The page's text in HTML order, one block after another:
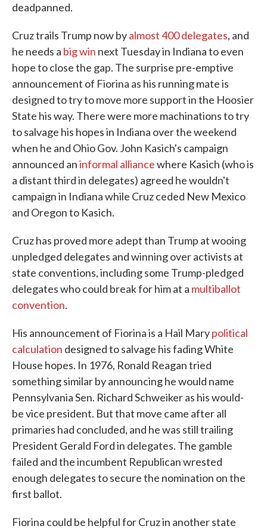
deadpanned.
Cruz trails Trump now byalmost 400 delegates, and
he needs a big win next Tuesday in Indiana to even
hope to close the gap. The surprise pre-emptive
announcement of Fiorina as his running mate is
designed to try to move more support in the Hoosier
State his way. There were more machinations to try
to salvage his hopes in Indiana over the weekend
when he and Ohio Gov. John Kasich's campaign
announced aninformal alliancewhere Kasich (who is
a distant third in delegates) agreed he wouldn't
campaign in Indiana while Cruz ceded New Mexico
and Oregon to Kasich.
Cruz has proved more adept than Trump at wooing
unpledged delegates and winning over activists at
state conventions, including some Trump-pledged
delegates who could break for him at a multiballot
convention.
His announcement of Fiorina is a Hail Marypolitical
calculation designed to salvage his fading White
House hopes. In 1976, Ronald Reagan tried
something similar by announcing he would name
Pennsylvania Sen. Richard Schweiker as his would-
be vice president. But that move came after all
primaries had concluded, and he was still trailing
President Gerald Ford in delegates. The gamble
failed and the incumbent Republican wrested
enough delegates to secure the nomination on the
first ballot.
Fiorina could be helpful for Cruz in another state